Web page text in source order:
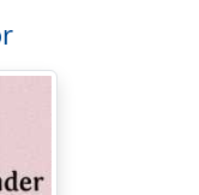
water, and
hole dry, he